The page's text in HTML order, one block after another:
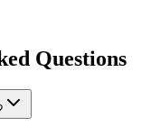
Questions